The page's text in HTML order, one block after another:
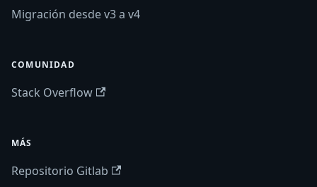
Migración desde v3 a v4
COMUNIDAD
Stack Overflow
MÁS
Repositorio Gitlab